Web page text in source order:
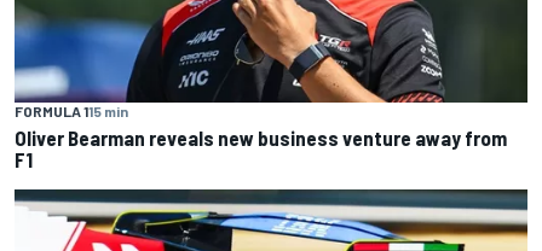
FORMULA 115 min
Oliver Bearman reveals new business venture away from
F1